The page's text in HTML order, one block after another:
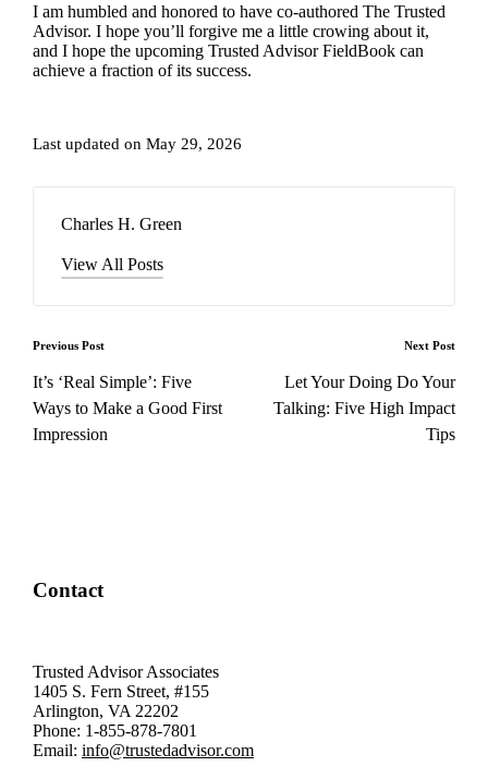
I am humbled and honored to have co-authored The Trusted
Advisor. I hope you’ll forgive me a little crowing about it,
and I hope the upcoming Trusted Advisor FieldBook can
achieve a fraction of its success.
Last updated on May 29, 2026
Charles H. Green
View All Posts
Post
navigation
Previous Post
It’s ‘Real Simple’: Five
Ways to Make a Good First
Impression
Next Post
Let Your Doing Do Your
Talking: Five High Impact
Tips
Contact
Trusted Advisor Associates
1405 S. Fern Street, #155
Arlington, VA 22202
Phone: 1-855-878-7801
Email: info@trustedadvisor.com